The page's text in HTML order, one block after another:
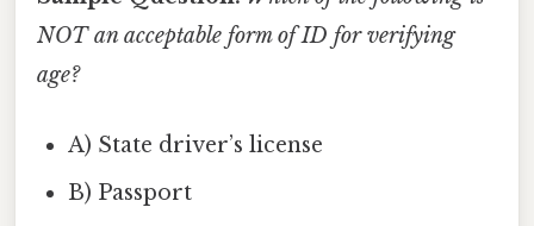
NOT an acceptable form of ID for verifying
age?
A) State driver’s license
B) Passport